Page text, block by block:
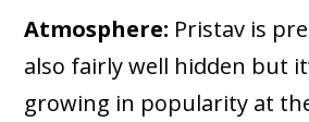
Atmosphere: Pristav is
also fairly well hidden but
growing in popularity at